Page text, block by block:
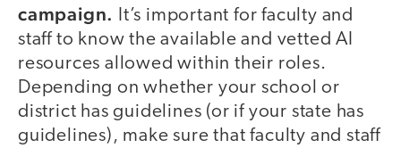
campaign.
It’s important for faculty and
staff to know the available and vetted AI
resources allowed within their roles.
Depending on whether your school or
district has guidelines (or if your state has
guidelines), make sure that faculty and staff